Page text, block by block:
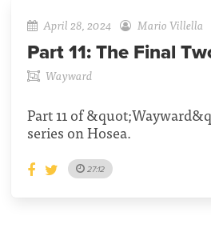
April 28, 2024 Mario Villella
Part 11: The Final
Wayward
Part 11 of
series on Hosea.
27:12